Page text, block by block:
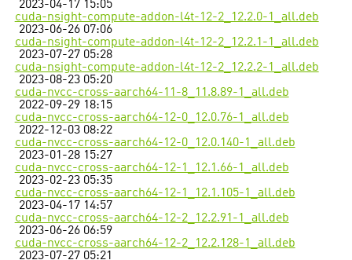
2023-04-17 15:05
cuda-nsight-compute-addon-l4t-12-2_12.2.0-1_all.deb
2023-06-26 07:06
cuda-nsight-compute-addon-l4t-12-2_12.2.1-1_all.deb
2023-07-27 05:28
cuda-nsight-compute-addon-l4t-12-2_12.2.2-1_all.deb
2023-08-23 05:20
cuda-nvcc-cross-aarch64-11-8_11.8.89-1_all.deb
2022-09-29 18:15
cuda-nvcc-cross-aarch64-12-0_12.0.76-1_all.deb
2022-12-03 08:22
cuda-nvcc-cross-aarch64-12-0_12.0.140-1_all.deb
2023-01-28 15:27
cuda-nvcc-cross-aarch64-12-1_12.1.66-1_all.deb
2023-02-23 05:35
cuda-nvcc-cross-aarch64-12-1_12.1.105-1_all.deb
2023-04-17 14:57
cuda-nvcc-cross-aarch64-12-2_12.2.91-1_all.deb
2023-06-26 06:59
cuda-nvcc-cross-aarch64-12-2_12.2.128-1_all.deb
2023-07-27 05:21